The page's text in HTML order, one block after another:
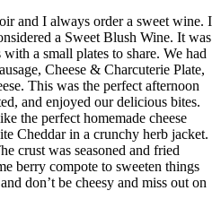
and I always order a sweet wine. I
a Sweet Blush Wine. It was
a small plates to share. We had
Cheese & Charcuterie Plate,
This was the perfect afternoon
and enjoyed our delicious bites.
the perfect homemade cheese
Cheddar in a crunchy herb jacket.
crust was seasoned and fried
berry compote to sweeten things
don’t be cheesy and miss out on